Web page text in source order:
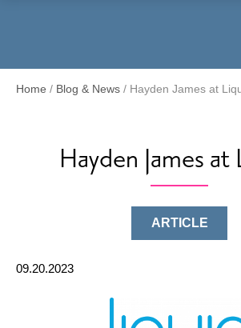
Home / Blog & News / Hayden James at
Hayden James
ARTICLE
09.20.2023